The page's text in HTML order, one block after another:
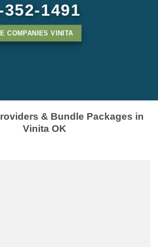
352-1491
COMPANIES VINITA
& Bundle Packages in
Vinita OK